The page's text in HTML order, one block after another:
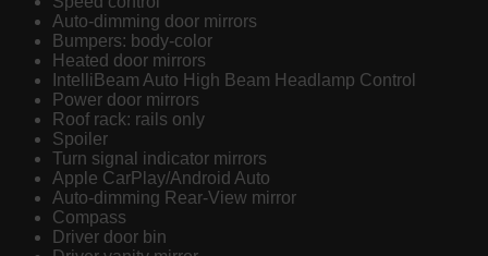
Auto-dimming door mirrors
Bumpers: body-color
Heated door mirrors
IntelliBeam Auto High Beam Headlamp Control
Power door mirrors
Roof rack: rails only
Spoiler
Turn signal indicator mirrors
Apple CarPlay/Android Auto
Auto-dimming Rear-View mirror
Compass
Driver door bin